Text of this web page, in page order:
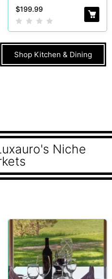
$199.99
Shop Kitchen & Dining
Niche